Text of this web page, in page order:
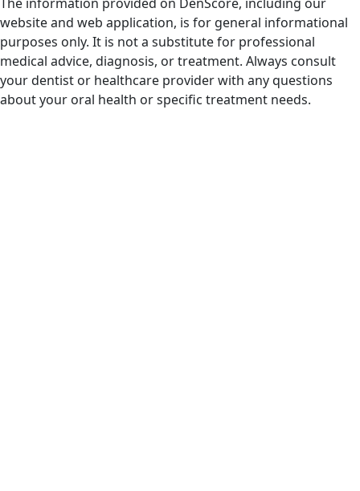
website and web application, is for general informational
purposes only. It is not a substitute for professional
medical advice, diagnosis, or treatment. Always consult
your dentist or healthcare provider with any questions
about your oral health or specific treatment needs.